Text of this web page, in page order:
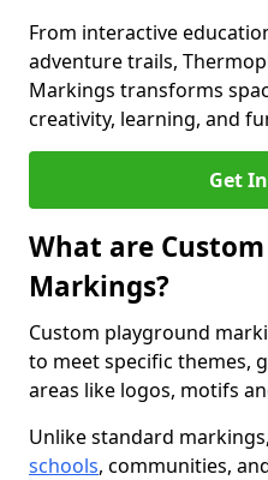
From interactive
adventure trails,
Markings transforms
creativity, learning, and
Get
What are
Markings?
Custom playground
to meet specific themes,
areas like logos, motifs
Unlike standard
schools, communities,